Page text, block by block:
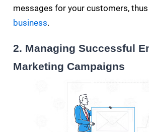
messages for your customers, thus
business.
2. Managing Successful
Marketing Campaigns